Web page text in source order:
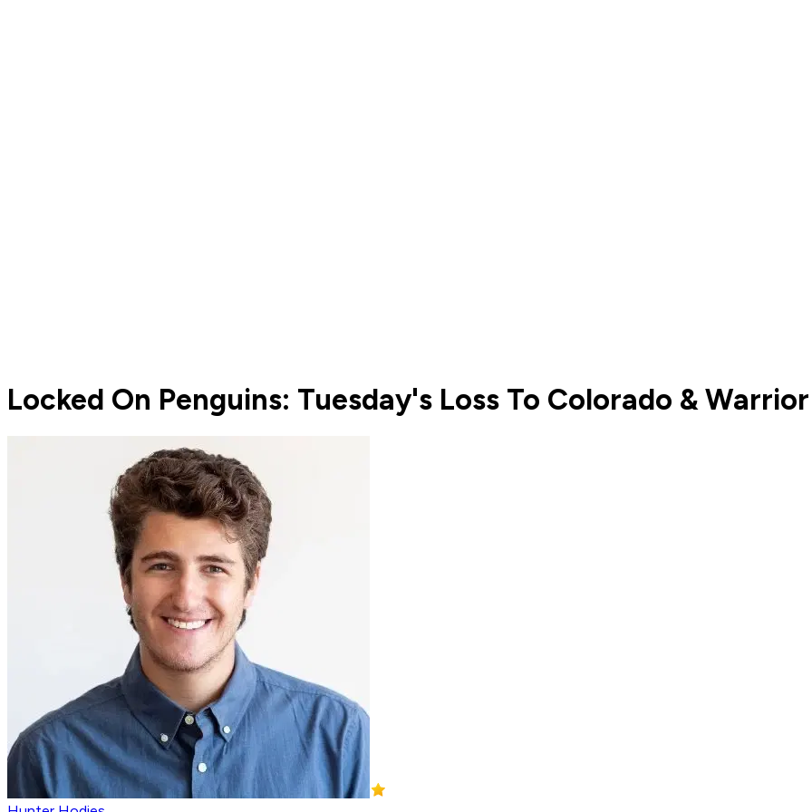
Locked On Penguins: Tuesday's Loss To Colorado &